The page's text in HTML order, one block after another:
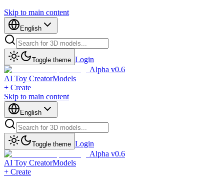
Skip to main content
English
Toggle theme Login
Alpha v0.6
AI Toy CreatorModels
+ Create
Skip to main content
English
Toggle theme Login
Alpha v0.6
AI Toy CreatorModels
+ Create